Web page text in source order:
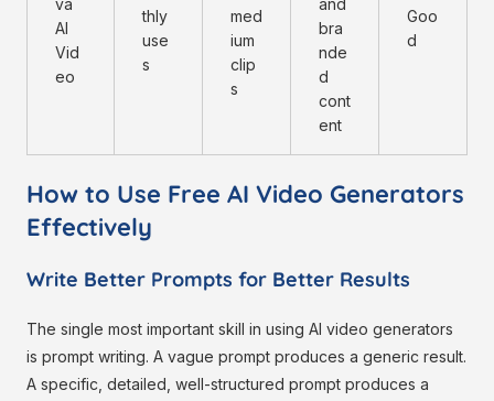
va
AI
Vid
eo
thly
use
s
med
ium
clip
s
and
bra
nde
d
cont
ent
Goo
d
How to Use Free AI Video Generators
Effectively
Write Better Prompts for Better Results
The single most important skill in using AI video generators
is prompt writing. A vague prompt produces a generic result.
A specific, detailed, well-structured prompt produces a